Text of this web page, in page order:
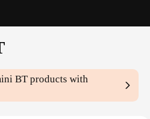
BTproducts with